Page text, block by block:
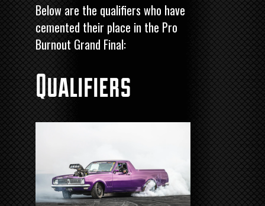
Below are the qualifiers who have
cemented their place in the Pro
Burnout Grand Final:
Qualifiers